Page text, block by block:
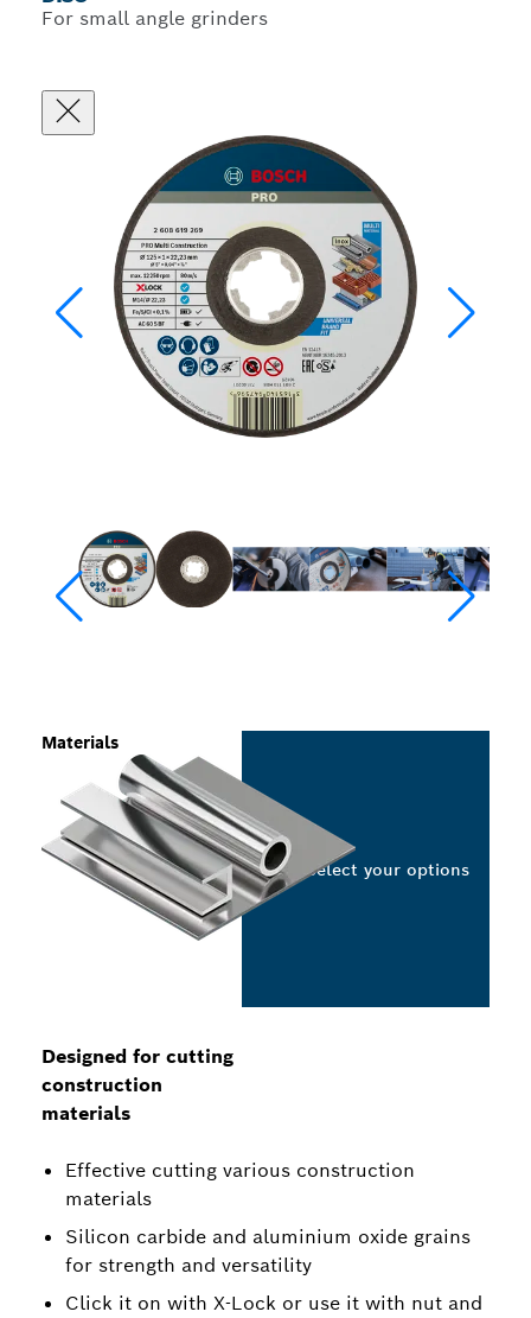
For small angle grinders
Designed for cutting
construction
materials
Effective cutting various construction
materials
Silicon carbide and aluminium oxide grains
for strength and versatility
Click it on with X-Lock or use it with nut and
Materials
Select your options